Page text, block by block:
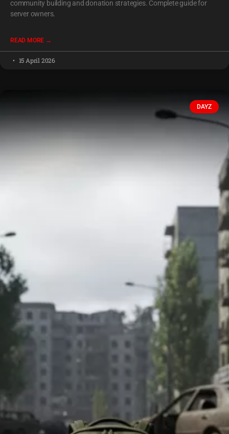
community building and donation strategies. Complete guide for
server owners.
READ MORE →
15 April 2026
DAYZ